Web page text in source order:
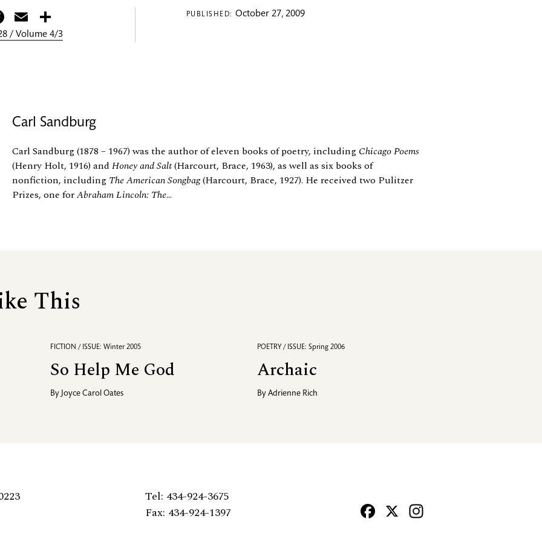
Facebook
Email
/ Volume 4/3
PUBLISHED: October 27, 2009
Carl Sandburg
Carl Sandburg (1878 – 1967) was the author of eleven books of poetry, including Chicago Poems
(Henry Holt, 1916) and Honey and Salt(Harcourt, Brace, 1963), as well as six books of
nonfiction, including The American Songbag(Harcourt, Brace, 1927). He received two Pulitzer
Prizes, one forAbraham Lincoln: The...
This
FICTION / ISSUE: Winter 2005
So Help Me God
By Joyce Carol Oates
POETRY / ISSUE: Spring 2006
Archaic
ByAdrienne Rich
Tel: 434-924-3675
Fax: 434-924-1397
Facebook
X